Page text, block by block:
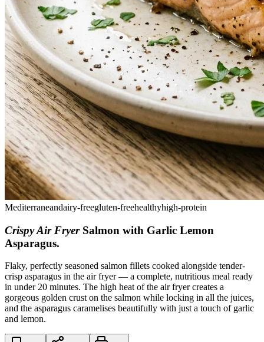
Mediterraneandairy-freegluten-freehealthyhigh-protein
Crispy Air Fryer Salmon with Garlic Lemon
Asparagus.
Flaky, perfectly seasoned salmon fillets cooked alongside tender-
crisp asparagus in the air fryer — a complete, nutritious meal ready
in under 20 minutes. The high heat of the air fryer creates a
gorgeous golden crust on the salmon while locking in all the juices,
and the asparagus caramelises beautifully with just a touch of garlic
and lemon.